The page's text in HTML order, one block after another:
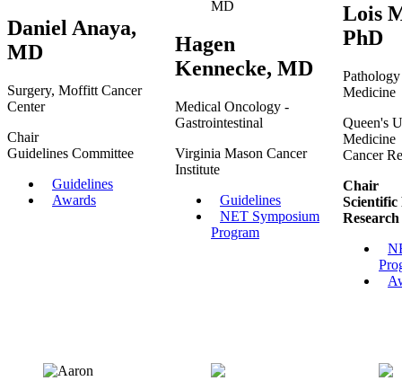
Daniel Anaya,
MD
Surgery, Moffitt Cancer
Center
Chair
Guidelines Committee
Guidelines
Awards
Hagen
Kennecke, MD
Medical Oncology -
Gastrointestinal
Virginia Mason Cancer
Institute
Guidelines
NET Symposium
Program
Lois
PhD
Medicine
Queen's
Medicine
Cancer
Chair